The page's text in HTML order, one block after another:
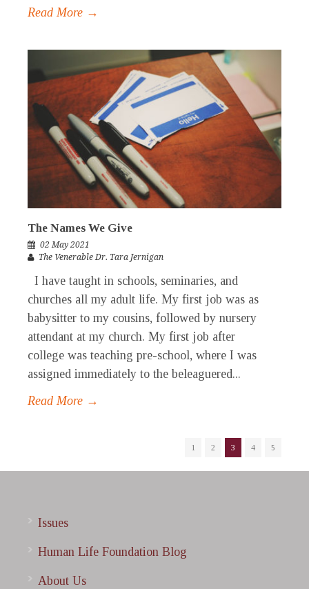
Read More →
The Names We Give
02 May 2021
The Venerable Dr. Tara Jernigan
I have taught in schools, seminaries, and
churches all my adult life. My first job was as
babysitter to my cousins, followed by nursery
attendant at my church. My first job after
college was teaching pre-school, where I was
assigned immediately to the beleaguered...
Read More →
1 2 3 4 5
Issues
Human Life Foundation Blog
About Us